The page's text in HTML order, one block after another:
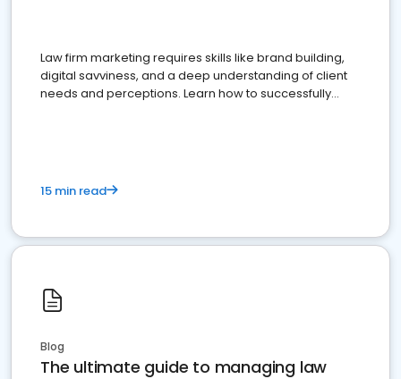
Law firm marketing requires skills like brand building,
digital savviness, and a deep understanding of client
needs and perceptions. Learn how to successfully
15 min read
Blog
The ultimate guide to managing law